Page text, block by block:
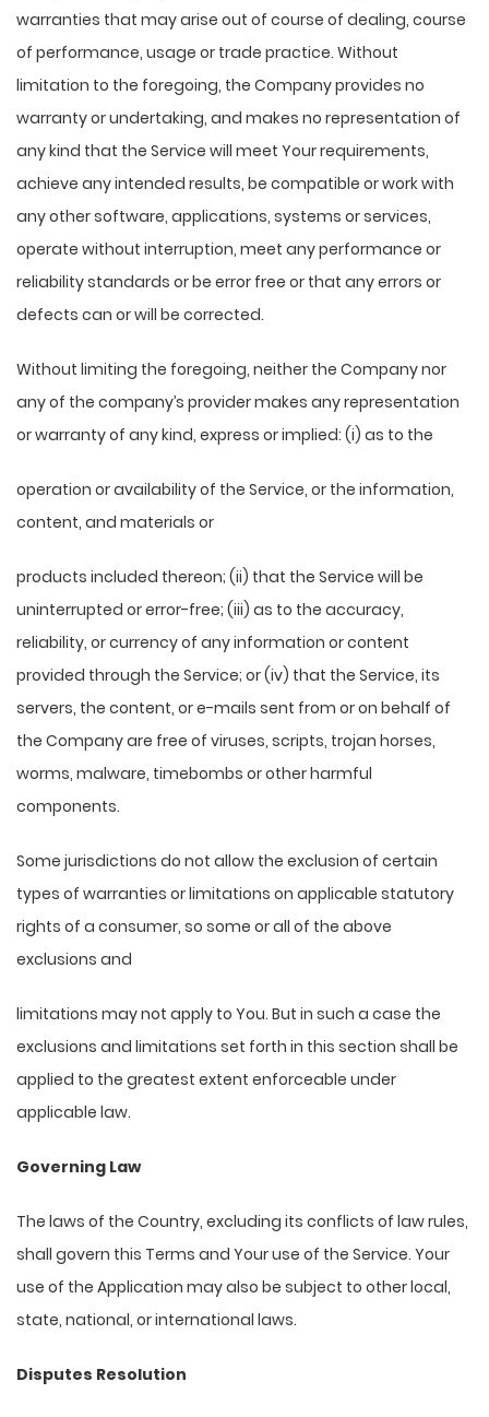
warranties that may arise out of course of dealing, course
of performance, usage or trade practice. Without
limitation to the foregoing, the Company provides no
warranty or undertaking, and makes no representation of
any kind that the Service will meet Your requirements,
achieve any intended results, be compatible or work with
any other software, applications, systems or services,
operate without interruption, meet any performance or
reliability standards or be error free or that any errors or
defects can or will be corrected.
Without limiting the foregoing, neither the Company nor
any of the company’s provider makes any representation
or warranty of any kind, express or implied: (i) as to the
operation or availability of the Service, or the information,
content, and materials or
products included thereon; (ii) that the Service will be
uninterrupted or error-free; (iii) as to the accuracy,
reliability, or currency of any information or content
provided through the Service; or (iv) that the Service, its
servers, the content, or e-mails sent from or on behalf of
the Company are free of viruses, scripts, trojan horses,
worms, malware, timebombs or other harmful
components.
Some jurisdictions do not allow the exclusion of certain
types of warranties or limitations on applicable statutory
rights of a consumer, so some or all of the above
exclusions and
limitations may not apply to You. But in such a case the
exclusions and limitations set forth in this section shall be
applied to the greatest extent enforceable under
applicable law.
Governing Law
The laws of the Country, excluding its conflicts of law rules,
shall govern this Terms and Your use of the Service. Your
use of the Application may also be subject to other local,
state, national, or international laws.
Disputes Resolution